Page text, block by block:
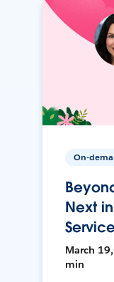
On-
Next
March
min